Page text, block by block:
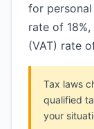
for
rate of
(VAT) rate
Tax laws
qualified
your